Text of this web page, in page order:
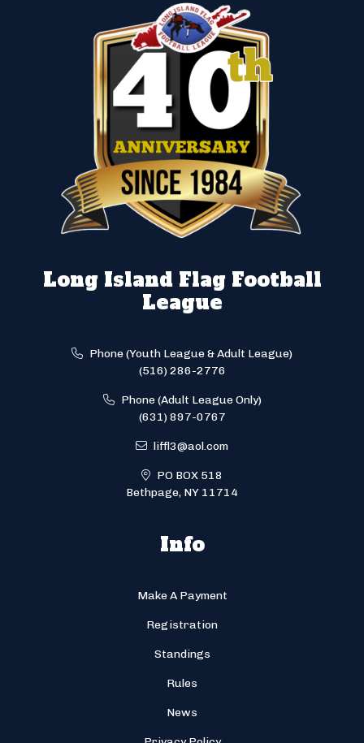
Long Island Flag Football
League
Phone (Youth League & Adult League)
(516) 286-2776
Phone (Adult League Only)
(631) 897-0767
liffl3@aol.com
PO BOX 518
Bethpage, NY 11714
Info
Make A Payment
Registration
Standings
Rules
News